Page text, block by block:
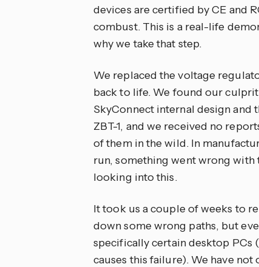
devices are certified by CE and
combust. This is a real-life
why we take that step.
We replaced the voltage
back to life. We found our
SkyConnect internal design
ZBT-1, and we received no
of them in the wild. In
run, something went wrong with
looking into this.
It took us a couple of weeks to
down some wrong paths, but
specifically certain desktop PCs
causes this failure). We have